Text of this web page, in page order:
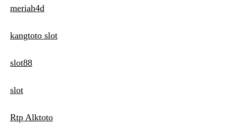
meriah4d
kangtoto slot
slot88
slot
Rtp Alktoto